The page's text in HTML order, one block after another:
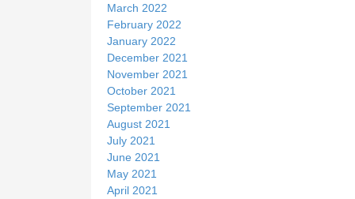
March 2022
February 2022
January 2022
December 2021
November 2021
October 2021
September 2021
August 2021
July 2021
June 2021
May 2021
April 2021